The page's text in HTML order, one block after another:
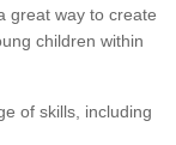
great way to create
children within
of skills, including